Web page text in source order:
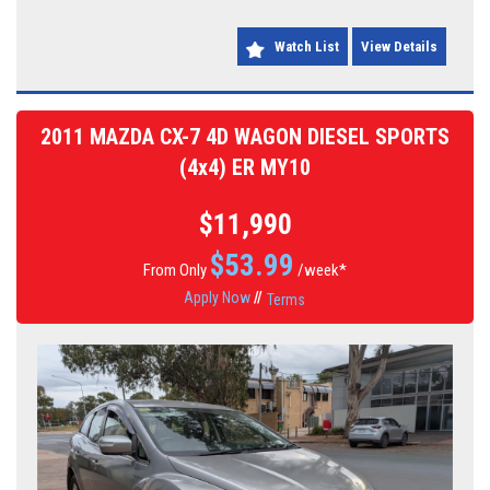
Watch List View Details
2011 MAZDA CX-7 4D WAGON DIESEL SPORTS
(4x4) ER MY10
$11,990
From Only $53.99 /week*
Apply Now// Terms